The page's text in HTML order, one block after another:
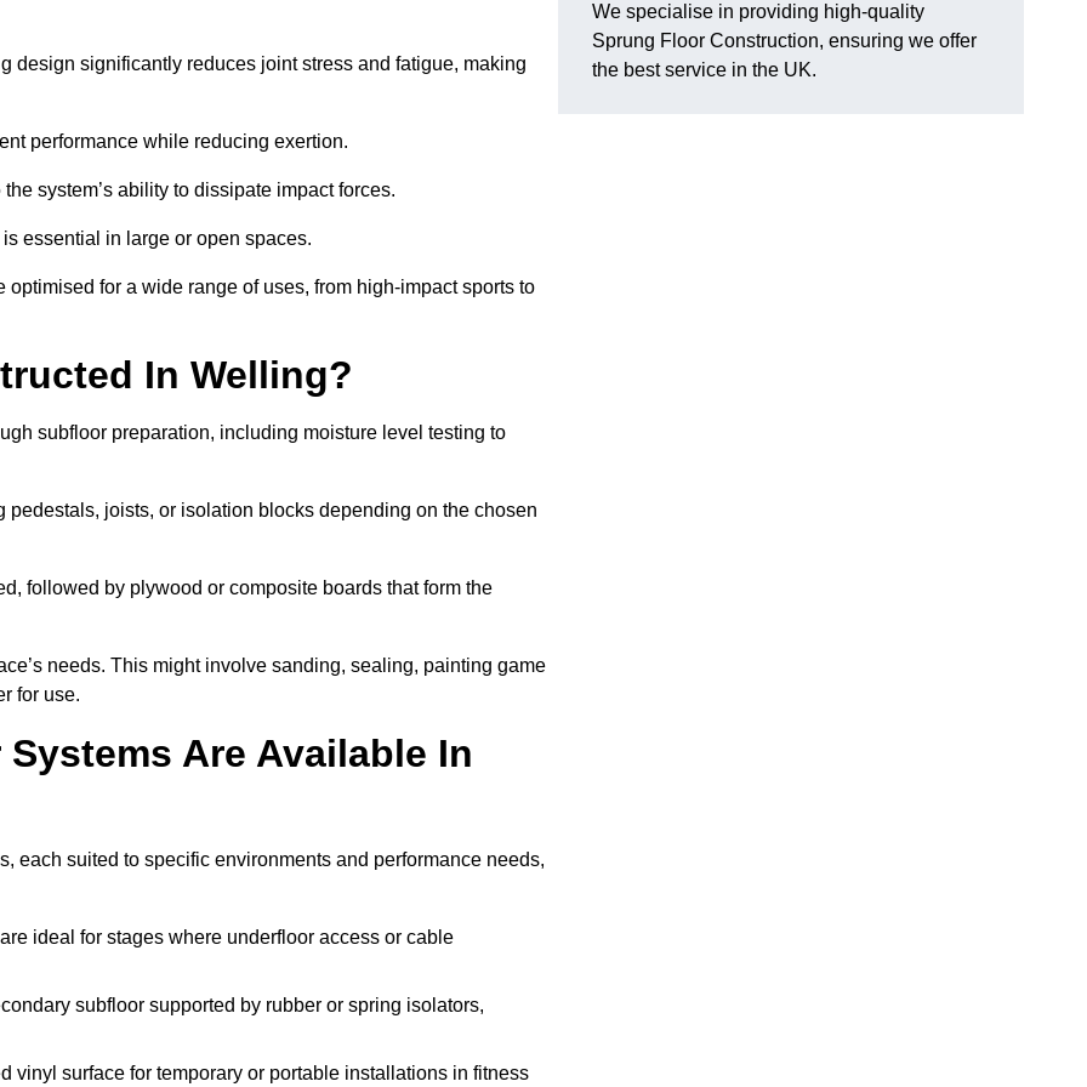
design significantly reduces joint stress and fatigue, making
performance while reducing exertion.
system’s ability to dissipate impact forces.
essential in large or open spaces.
for a wide range of uses, from high-impact sports to
In Welling?
subfloor preparation, including moisture level testing to
joists, or isolation blocks depending on the chosen
followed by plywood or composite boards that form the
needs. This might involve sanding, sealing, painting game
for use.
Are Available In
each suited to specific environments and performance needs,
ideal for stages where underfloor access or cable
subfloor supported by rubber or spring isolators,
vinyl surface for temporary or portable installations in fitness
We specialise in providing high-quality
Sprung Floor Construction, ensuring we offer
the best service in the UK.